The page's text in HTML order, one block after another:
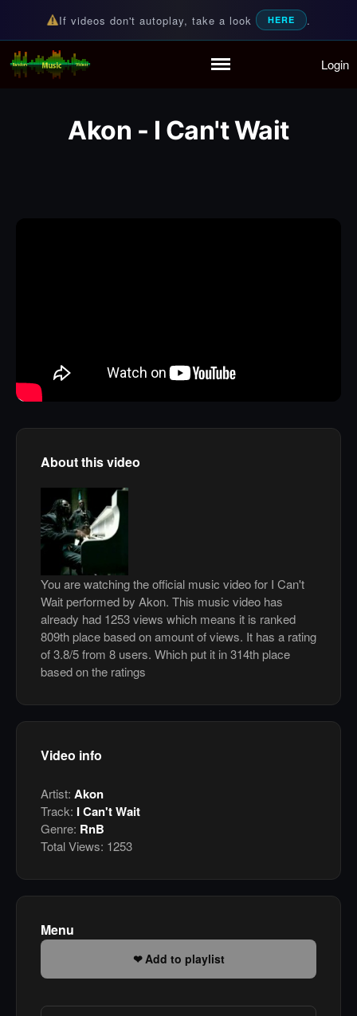
Partymode
If videos don't autoplay, take a look HERE .
Random Music Videos
For all your music needs Login
Akon - I Can't Wait
About this video
You are watching the official music video for I Can't
Wait performed by Akon. This music video has
already had 1253 views which means it is ranked
809th place based on amount of views. It has a rating
of 3.8/5 from 8 users. Which put it in 314th place
based on the ratings
Video info
Artist: Akon
Track: I Can't Wait
Genre: RnB
Total Views: 1253
Menu
Add to playlist